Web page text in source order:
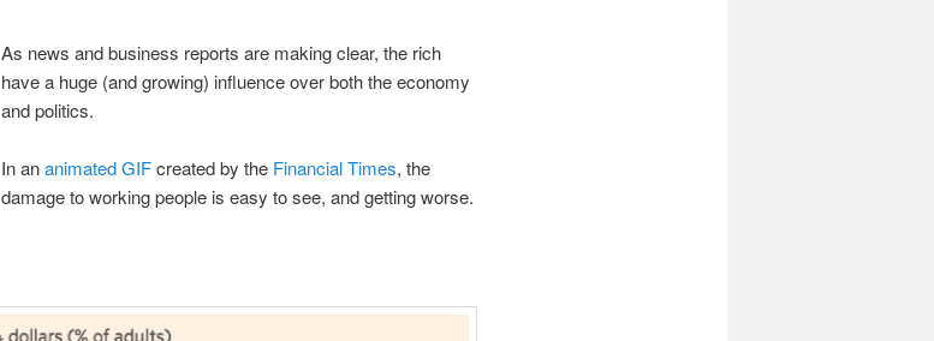
As news and business reports are making clear, the rich
have a huge (and growing) influence over both the economy
and politics.
In ananimated GIFcreated by the Financial Times, the
damage to working people is easy to see, and getting worse.